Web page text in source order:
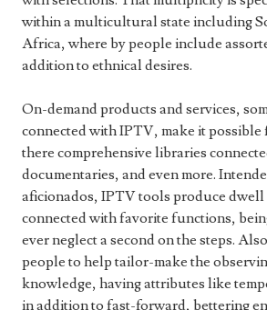
within a multicultural state including
Africa, where by people include
addition to ethnical desires.
On-demand products and services,
connected with IPTV, make it possible
there comprehensive libraries
documentaries, and even more.
aficionados, IPTV tools produce dwell
connected with favorite functions,
ever neglect a second on the steps.
people to help tailor-make the
knowledge, having attributes like
in addition to fast-forward, bettering